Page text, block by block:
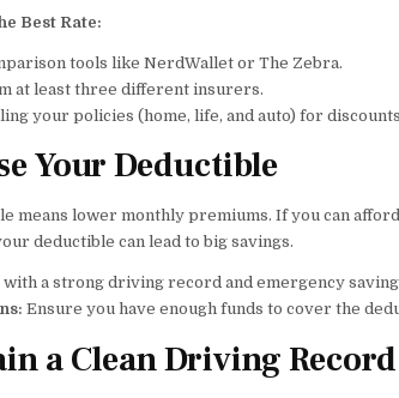
Best Rate:
tools like NerdWallet or The Zebra.
at least three different insurers.
your policies (home, life, and auto) for
Your Deductible
means lower monthly premiums. If you can
deductible can lead to big savings.
a strong driving record and emergency
Ensure you have enough funds to cover the
a Clean Driving Record